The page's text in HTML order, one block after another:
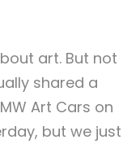
art. But not
shared a
Art Cars on
but we just